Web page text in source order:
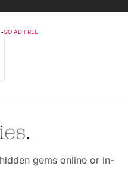
•GO AD FREE
gems online or in-